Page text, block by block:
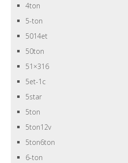
4ton
5-ton
5014et
50ton
51×316
5et-1c
5star
5ton
5ton12v
5ton6ton
6-ton